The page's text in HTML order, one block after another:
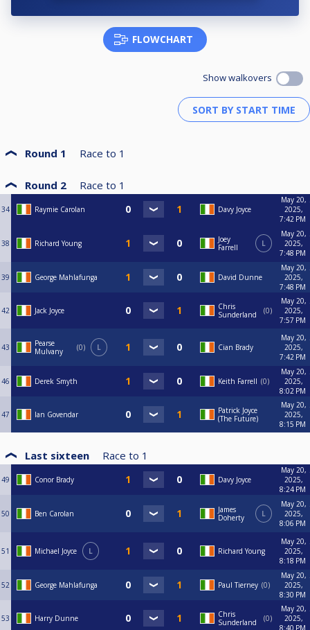
FLOWCHART
Show walkovers
Round 1 Race to 1
Round 2 Race to 1
34 Raymie Carolan Davy Joyce
May 20,
2025,
7:42 PM
38 Richard Young
Joey
Farrell
L
May 20,
2025,
7:48 PM
39 George Mahlafunga David Dunne
May 20,
2025,
7:48 PM
42 Jack Joyce
Chris
Sunderland
0
May 20,
2025,
7:57 PM
43
Pearse
Mulvany
0 L Cian Brady
May 20,
2025,
7:42 PM
46 Derek Smyth Keith Farrell 0
May 20,
2025,
8:02 PM
47 Ian Govendar
Patrick Joyce
(The Future)
May 20,
2025,
8:15 PM
Last sixteen Race to 1
49 Conor Brady Davy Joyce
May 20,
2025,
8:24 PM
50 Ben Carolan
James
Doherty
L
May 20,
2025,
8:06 PM
51 Michael Joyce L Richard Young
May 20,
2025,
8:18 PM
52 George Mahlafunga Paul Tierney 0
May 20,
2025,
8:30 PM
53 Harry Dunne
Chris
Sunderland
0
May 20,
2025,